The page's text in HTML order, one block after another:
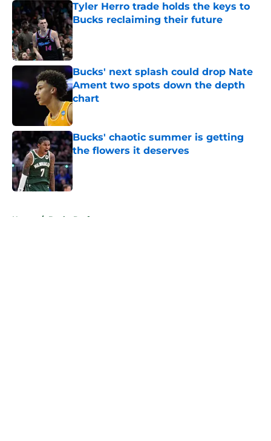
Tyler Herro trade holds the keys to
Bucks reclaiming their future
Published by on Invalid Date
Bucks' next splash could drop Nate
Ament two spots down the depth
chart
Published by on Invalid Date
Bucks' chaotic summer is getting
the flowers it deserves
Published by on Invalid Date
Home / Bucks Draft